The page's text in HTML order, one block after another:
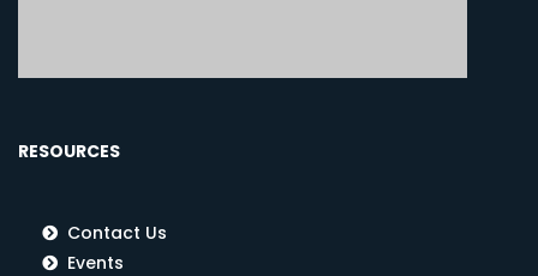
RESOURCES
Contact Us
Events